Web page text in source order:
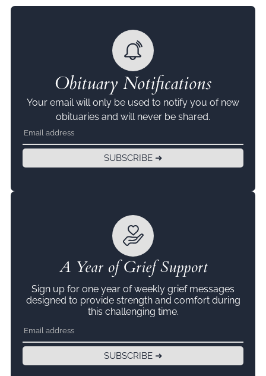
Obituary Notifications
Your email will only be used to notify you of new
obituaries and will never be shared.
SUBSCRIBE ➜
A Year of Grief Support
Sign up for one year of weekly grief messages
designed to provide strength and comfort during
this challenging time.
SUBSCRIBE ➜